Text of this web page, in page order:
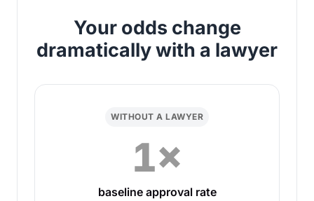
Your odds change
dramatically with a lawyer
WITHOUT A LAWYER
1×
baseline approval rate